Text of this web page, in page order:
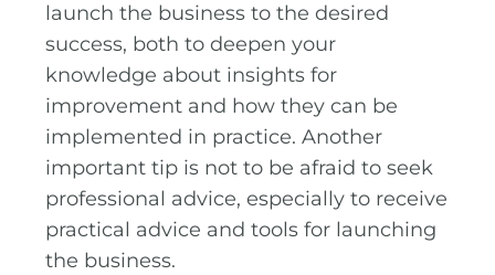
launch the business to the desired
success, both to deepen your
knowledge about insights for
improvement and how they can be
implemented in practice. Another
important tip is not to be afraid to seek
professional advice, especially to receive
practical advice and tools for launching
the business.